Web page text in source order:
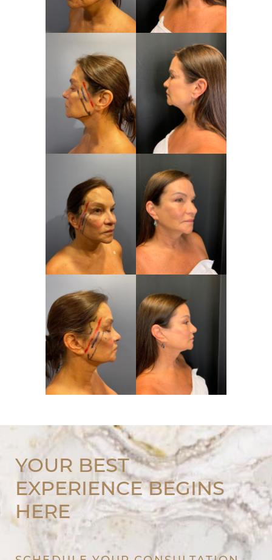
YOUR BEST
EXPERIENCE BEGINS
HERE